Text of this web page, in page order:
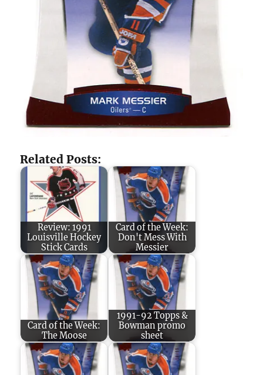
Related Posts:
Review: 1991
Louisville Hockey
Stick Cards
Card of the Week:
Don't Mess With
Messier
Card of the Week:
The Moose
1991-92 Topps &
Bowman promo
sheet